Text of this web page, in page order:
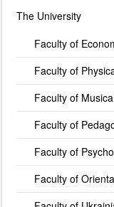
The University
Faculty of
Faculty of
Faculty of
Faculty of
Faculty of
Faculty of